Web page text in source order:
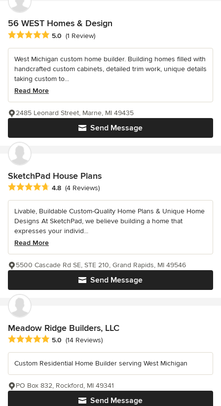
56 WEST Homes & Design
Average rating: 5 out of 5 stars
5.0 (1 Review)
West Michigan custom home builder. Building homes filled with
handcrafted custom cabinets, detailed trim work, unique details
taking custom to...
Read More
Send Message
2485 Leonard Street, Marne, MI 49435
SketchPad House Plans
Average rating: 4.8 out of 5 stars
4.8 (4 Reviews)
Livable, Buildable Custom-Quality Home Plans & Unique Home
Designs At SketchPad, we believe building a home that
expresses your individ...
Read More
Send Message
5500 Cascade Rd SE, STE 210, Grand Rapids, MI 49546
Meadow Ridge Builders, LLC
Average rating: 5 out of 5 stars
5.0 (14 Reviews)
Custom Residential Home Builder serving West Michigan
Send Message
PO Box 832, Rockford, MI 49341